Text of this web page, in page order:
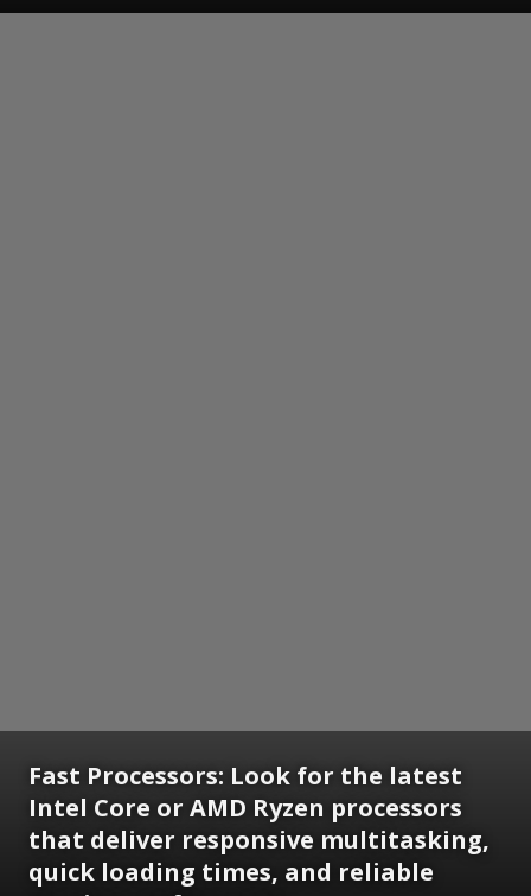
Fast Processors: Look for the latest
Intel Core or AMD Ryzen processors
that deliver responsive multitasking,
quick loading times, and reliable